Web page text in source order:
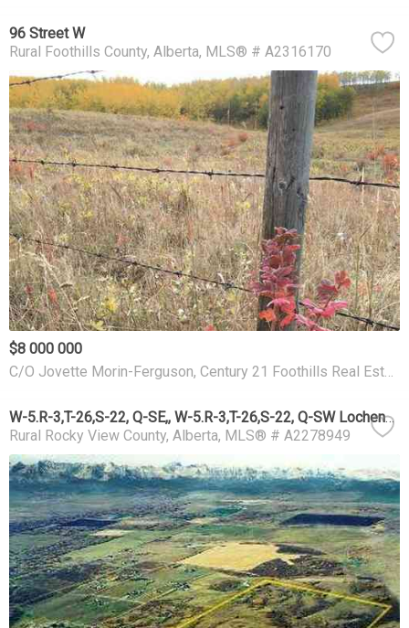
96 Street W
Rural Foothills County Alberta MLS® # A2316170
$8 000 000
C/O Jovette Morin-Ferguson, Century 21 Foothills Real Estate
W-5.R-3,T-26,S-22, Q-SE,, W-5.R-3,T-26,S-22, Q-SW Lochend Road NW
Rural Rocky View County Alberta MLS® # A2278949